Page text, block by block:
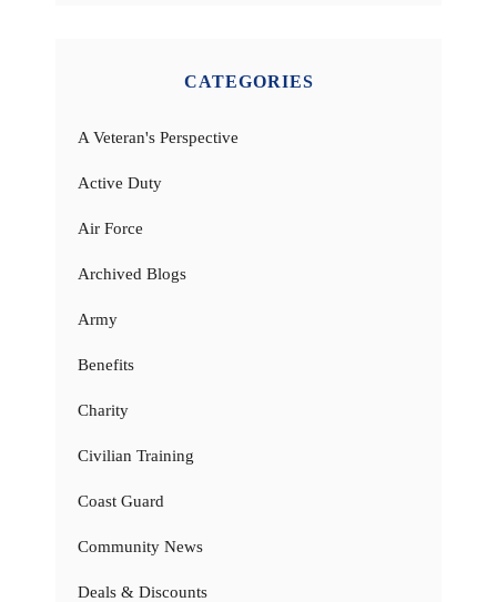
CATEGORIES
A Veteran's Perspective
Active Duty
Air Force
Archived Blogs
Army
Benefits
Charity
Civilian Training
Coast Guard
Community News
Deals & Discounts